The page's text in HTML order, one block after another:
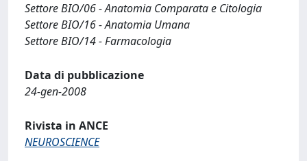
Settore BIO/06 - Anatomia Comparata e Citologia
Settore BIO/16 - Anatomia Umana
Settore BIO/14 - Farmacologia
Data di pubblicazione
24-gen-2008
Rivista in ANCE
NEUROSCIENCE